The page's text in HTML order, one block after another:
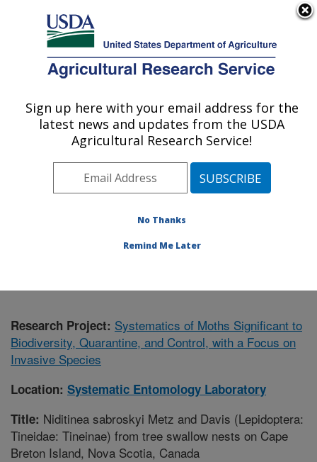
Here's how you know
Agricultural Research Service
U.S. DEPARTMENT OF AGRICULTURE
Systematic Entomology Laboratory:
Beltsville, MD
Northeast Area
Beltsville, Maryland
Systematic Entomology Laboratory
Research Project: Systematics of Moths Significant to
Biodiversity, Quarantine, and Control, with a Focus on
Invasive Species
Location: Systematic Entomology Laboratory
Title: Niditinea sabroskyi Metz and Davis (Lepidoptera:
Tineidae: Tineinae) from tree swallow nests on Cape
Breton Island, Nova Scotia, Canada
Sign up here with your email address for the
latest news and updates from the USDA
Agricultural Research Service!
No Thanks
Remind Me Later